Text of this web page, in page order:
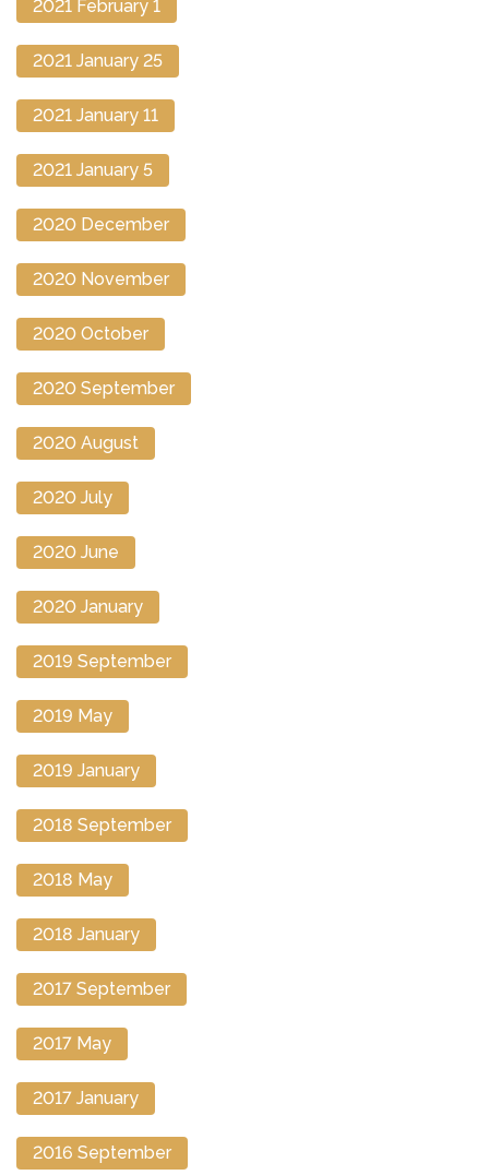
2021 February 1
2021 January 25
2021 January 11
2021 January 5
2020 December
2020 November
2020 October
2020 September
2020 August
2020 July
2020 June
2020 January
2019 September
2019 May
2019 January
2018 September
2018 May
2018 January
2017 September
2017 May
2017 January
2016 September